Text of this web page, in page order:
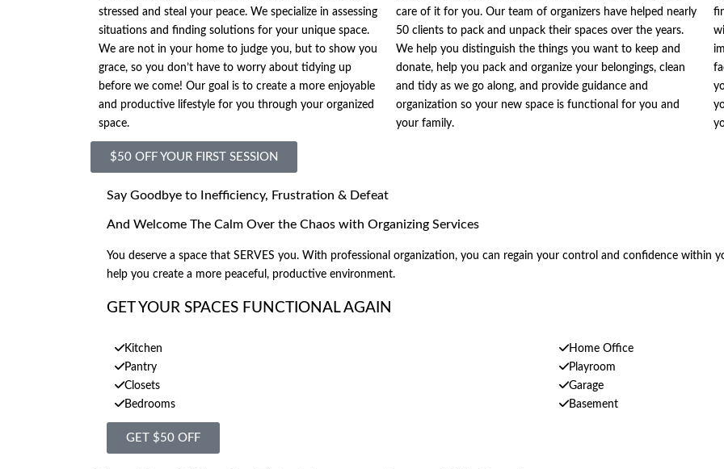
stressed and steal your peace. We specialize in assessing
situations and finding solutions for your unique space.
We are not in your home to judge you, but to show you
grace, so you don’t have to worry about tidying up
before we come! Our goal is to create a more enjoyable
and productive lifestyle for you through your organized
space.
care of it for you. Our team of organizers have helped nearly
50 clients to pack and unpack their spaces over the years.
We help you distinguish the things you want to keep and
donate, help you pack and organize your belongings, clean
and tidy as we go along, and provide guidance and
organization so your new space is functional for you and
your family.
$50 OFF YOUR FIRST SESSION
Say Goodbye to Inefficiency, Frustration & Defeat
And Welcome The Calm Over the Chaos with Organizing Services
You deserve a space that SERVES you. With professional organization, you can regain your control and confidence within
help you create a more peaceful, productive environment.
GET YOUR SPACES FUNCTIONAL AGAIN
Kitchen
Pantry
Closets
Bedrooms
Home Office
Playroom
Garage
Basement
GET $50 OFF